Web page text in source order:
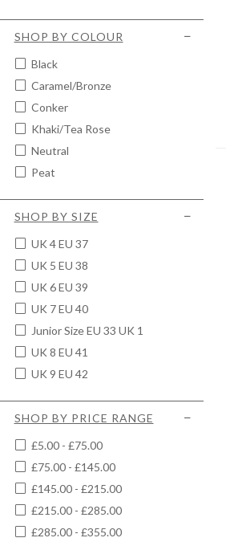
SHOP BY COLOUR
Black
Caramel/bronze
Conker
Khaki/tea Rose
Neutral
Peat
SHOP BY SIZE
UK 4 EU 37
UK 5 EU 38
UK 6 EU 39
UK 7 EU 40
Junior Size EU 33 UK 1
UK 8 EU 41
UK 9 EU 42
SHOP BY PRICE RANGE
£5.00 - £75.00
£75.00 - £145.00
£145.00 - £215.00
£215.00 - £285.00
£285.00 - £355.00